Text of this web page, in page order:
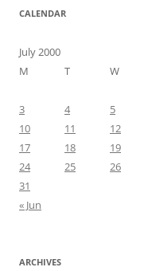
CALENDAR
July 2000
M
T W
3
4 5
10
11 12
17
18 19
24
25 26
31
« Jun
ARCHIVES